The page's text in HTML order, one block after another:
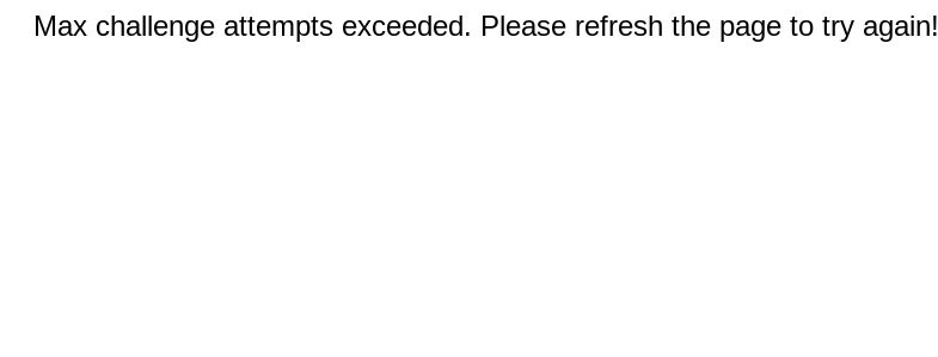
Max challenge attempts exceeded. Please refresh the page to try again!